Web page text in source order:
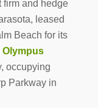
firm and hedge
leased
Beach for its
Olympus
occupying
Parkway in